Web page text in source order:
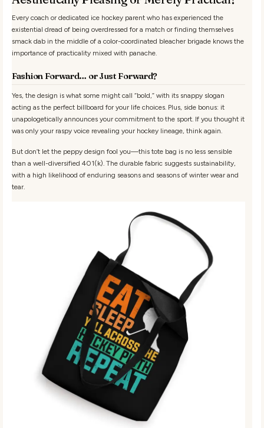
Every coach or dedicated ice hockey parent who has experienced the
existential dread of being overdressed for a match or finding themselves
smack dab in the middle of a color-coordinated bleacher brigade knows the
importance of practicality mixed with panache.
Fashion Forward… or Just Forward?
Yes, the design is what some might call “bold,” with its snappy slogan
acting as the perfect billboard for your life choices. Plus, side bonus: it
unapologetically announces your commitment to the sport. If you thought it
was only your raspy voice revealing your hockey lineage, think again.
But don’t let the peppy design fool you—this tote bag is no less sensible
than a well-diversified 401(k). The durable fabric suggests sustainability,
with a high likelihood of enduring seasons and seasons of winter wear and
tear.